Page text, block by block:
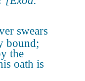
swears
bound;
the
oath is